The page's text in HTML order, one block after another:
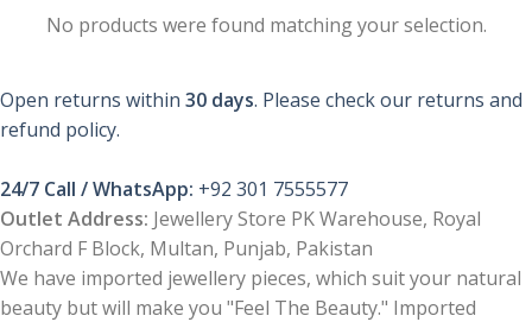
No products were found matching your selection.
Open returns within 30 days. Please check our returns and
refund policy.
24/7 Call / WhatsApp: +92 301 7555577
Outlet Address: Jewellery Store PK Warehouse, Royal
Orchard F Block, Multan, Punjab, Pakistan
We have imported jewellery pieces, which suit your natural
beauty but will make you "Feel The Beauty." Imported